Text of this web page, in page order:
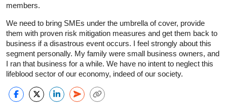
members.
We need to bring SMEs under the umbrella of cover, provide
them with proven risk mitigation measures and get them back to
business if a disastrous event occurs. I feel strongly about this
segment personally. My family were small business owners, and
I ran that business for a while. We have no intent to neglect this
lifeblood sector of our economy, indeed of our society.